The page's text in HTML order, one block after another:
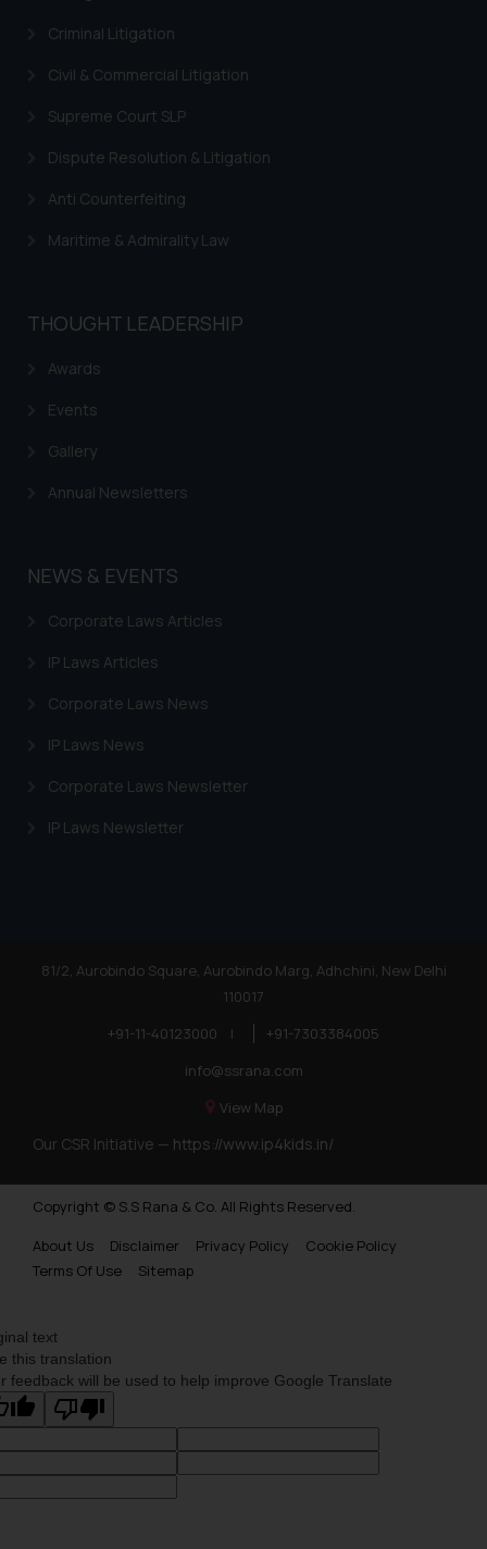
Criminal Litigation
Civil & Commercial Litigation
Supreme Court SLP
Dispute Resolution & Litigation
Anti Counterfeiting
Maritime & Admirality Law
THOUGHT LEADERSHIP
Awards
Events
Gallery
Annual Newsletters
NEWS & EVENTS
Corporate Laws Articles
IP Laws Articles
Corporate Laws News
IP Laws News
Corporate Laws Newsletter
IP Laws Newsletter
81/2, Aurobindo Square, Aurobindo Marg, Adhchini, New Delhi
110017
+91-11-40123000
|
+91-7303384005
info@ssrana.com
View Map
Our CSR Initiative — https://www.ip4kids.in/
Copyright © S.S Rana & Co. All Rights Reserved.
About Us
Disclaimer Privacy Policy
Cookie Policy
Terms Of Use
Sitemap
information contained herein or
on the links and should refer to
respective jurisdictions for
determine its impact. The Firm
shall not be responsible if a
based on the information
acknowledges that the
practices of the Firm and
on your device as described in our
Cookie Policy
text
this translation
feedback will be used to help improve Google Translate